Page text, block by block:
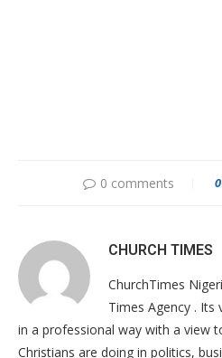
0 comments 0
CHURCH TIMES
ChurchTimes
Times Agency .
in a professional way with a view
Christians are doing in politics,